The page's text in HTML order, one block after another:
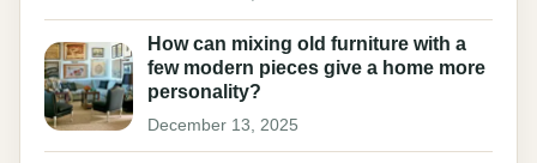
How can mixing old furniture with a
few modern pieces give a home more
personality?
December 13, 2025